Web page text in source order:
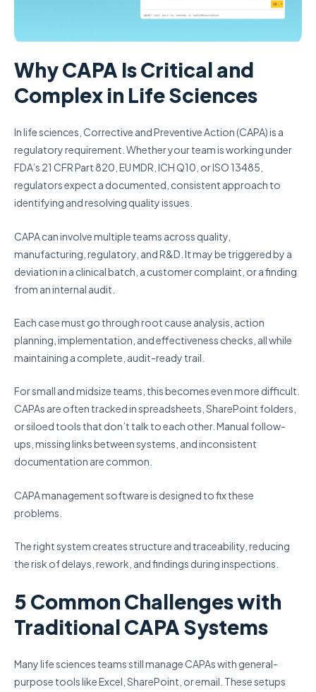
Why CAPA Is Critical and
Complex in Life Sciences
In life sciences, Corrective and Preventive Action (CAPA) is a
regulatory requirement. Whether your team is working under
FDA’s 21 CFR Part 820, EU MDR, ICH Q10, or ISO 13485,
regulators expect a documented, consistent approach to
identifying and resolving quality issues.
CAPA can involve multiple teams across quality,
manufacturing, regulatory, and R&D. It may be triggered by a
deviation in a clinical batch, a customer complaint, or a finding
from an internal audit.
Each case must go through root cause analysis, action
planning, implementation, and effectiveness checks, all while
maintaining a complete, audit-ready trail.
For small and midsize teams, this becomes even more difficult.
CAPAs are often tracked in spreadsheets, SharePoint folders,
or siloed tools that don’t talk to each other. Manual follow-
ups, missing links between systems, and inconsistent
documentation are common.
CAPA management software is designed to fix these
problems.
The right system creates structure and traceability, reducing
the risk of delays, rework, and findings during inspections.
5 Common Challenges with
Traditional CAPA Systems
Many life sciences teams still manage CAPAs with general-
purpose tools like Excel, SharePoint, or email. These setups